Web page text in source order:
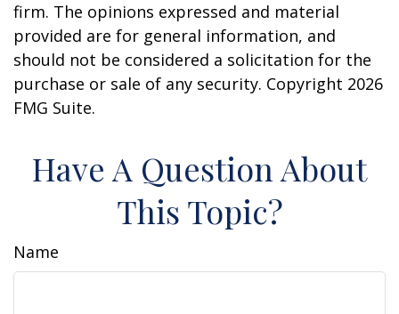
firm. The opinions expressed and material
provided are for general information, and
should not be considered a solicitation for the
purchase or sale of any security. Copyright 2026
FMG Suite.
Have A Question About
This Topic?
Name